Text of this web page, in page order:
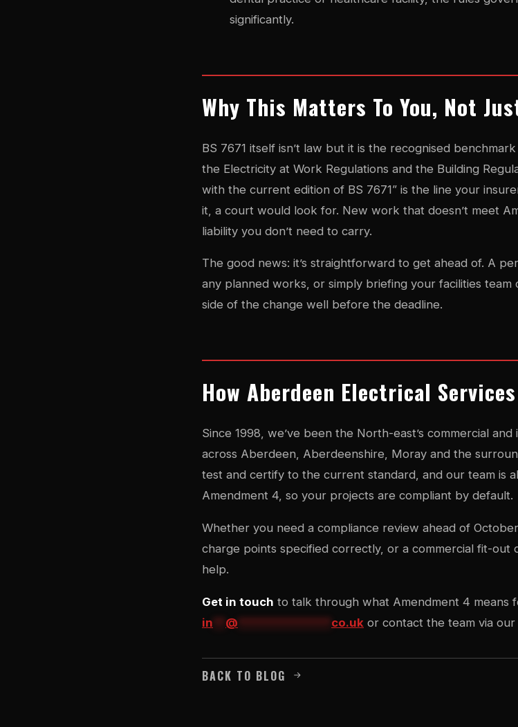
significantly.
Why This Matters To You, Not
BS 7671 itself isn’t law but it is the recognised
the Electricity at Work Regulations and the Building
with the current edition of BS 7671” is the line your
it, a court would look for. New work that doesn’t meet
liability you don’t need to carry.
The good news: it’s straightforward to get ahead of. A
any planned works, or simply briefing your facilities
side of the change well before the deadline.
How Aberdeen Electrical
Since 1998, we’ve been the North-east’s commercial
across Aberdeen, Aberdeenshire, Moray and the
test and certify to the current standard, and our team is
Amendment 4, so your projects are compliant by default.
Whether you need a compliance review ahead of
charge points specified correctly, or a commercial fit-out
help.
Get in touch to talk through what Amendment 4 means
in
@ co.uk or contact the team via our
BACK TO BLOG